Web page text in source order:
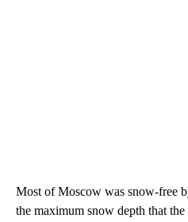
Most of Moscow was snow-free
the maximum snow depth that